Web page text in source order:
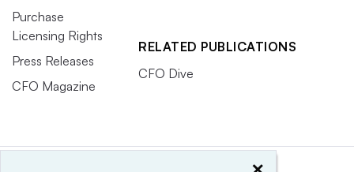
Purchase
Licensing Rights
Press Releases
CFO Magazine
RELATED PUBLICATIONS
CFO Dive